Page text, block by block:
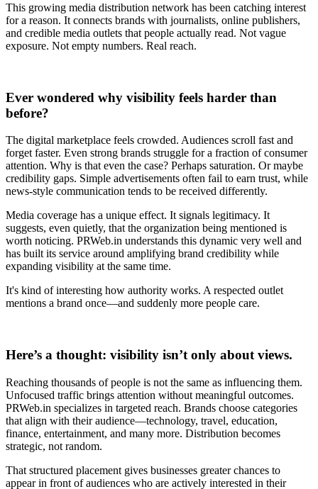
This growing media distribution network has been catching interest
for a reason. It connects brands with journalists, online publishers,
and credible media outlets that people actually read. Not vague
exposure. Not empty numbers. Real reach.
Ever wondered why visibility feels harder than
before?
The digital marketplace feels crowded. Audiences scroll fast and
forget faster. Even strong brands struggle for a fraction of consumer
attention. Why is that even the case? Perhaps saturation. Or maybe
credibility gaps. Simple advertisements often fail to earn trust, while
news-style communication tends to be received differently.
Media coverage has a unique effect. It signals legitimacy. It
suggests, even quietly, that the organization being mentioned is
worth noticing. PRWeb.in understands this dynamic very well and
has built its service around amplifying brand credibility while
expanding visibility at the same time.
It's kind of interesting how authority works. A respected outlet
mentions a brand once—and suddenly more people care.
Here’s a thought: visibility isn’t only about views.
Reaching thousands of people is not the same as influencing them.
Unfocused traffic brings attention without meaningful outcomes.
PRWeb.in specializes in targeted reach. Brands choose categories
that align with their audience—technology, travel, education,
finance, entertainment, and many more. Distribution becomes
strategic, not random.
That structured placement gives businesses greater chances to
appear in front of audiences who are actively interested in their